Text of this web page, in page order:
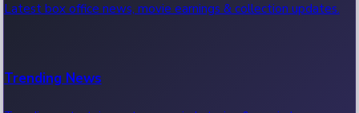
Latest box office news, movie earnings & collection updates.
Trending News